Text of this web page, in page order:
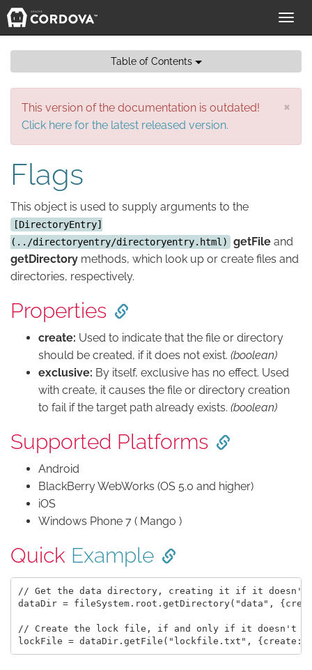
Table of Contents
×
This version of the documentation is outdated!
Click here for the latest released version.
Flags
This object is used to supply arguments to the
[DirectoryEntry]
(../directoryentry/directoryentry.html)
getFile and
getDirectory methods, which look up or create files and
directories, respectively.
Properties
create: Used to indicate that the file or directory
should be created, if it does not exist. (boolean)
exclusive: By itself, exclusive has no effect. Used
with create, it causes the file or directory creation
to fail if the target path already exists. (boolean)
Supported Platforms
Android
BlackBerry WebWorks (OS 5.0 and higher)
iOS
Windows Phone 7 ( Mango )
Quick Example
// Get the data directory, creating it if it doesn't
dataDir = fileSystem.root.getDirectory("data",
// Create the lock file, if and only if it doesn't